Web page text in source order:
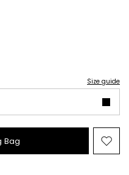
Size guide
Bag
to